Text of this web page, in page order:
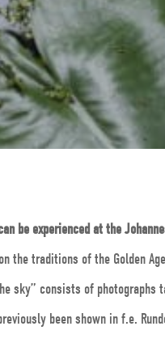
be experienced at the
the traditions of the Golden
sky” consists of photographs
been shown in f.e.